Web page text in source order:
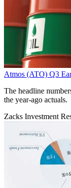
Atmos (ATO) Q3
The headline
the year-ago actuals.
Zacks Investment